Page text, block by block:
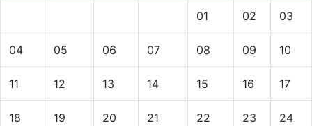
01 02 03
04 05 06 07 08 09 10
11 12 13 14 15 16 17
18 19 20 21 22 23 24